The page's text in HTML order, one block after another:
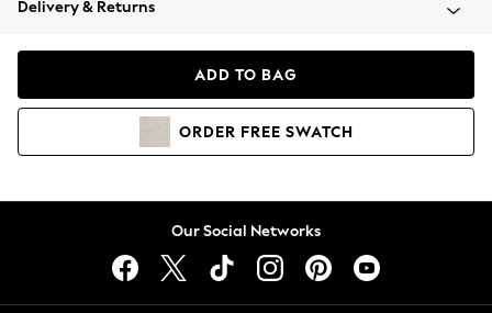
Coats & Jackets
Hoodies & Sweatshirts
Lingerie
Delivery & Returns
ADD TO BAG
ORDER FREE SWATCH
Our Social Networks